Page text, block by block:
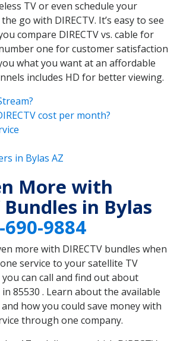
TV or even schedule your
go with DIRECTV. It’s easy to see
compare DIRECTV vs. cable for
one for customer satisfaction
what you want at an affordable
includes HD for better viewing.
cost per month?
in Bylas AZ
More with
Bundles in Bylas
690-9884
more with DIRECTV bundles when
service to your satellite TV
can call and find out about
85530 . Learn about the available
how you could save money with
through one company.